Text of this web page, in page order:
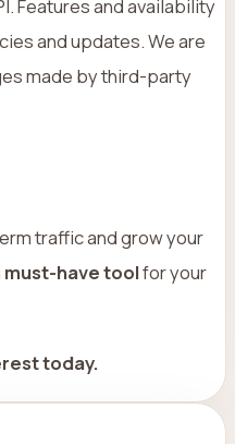
Features and availability
and updates. We are
made by third-party
traffic and grow your
must-have toolfor your
today.